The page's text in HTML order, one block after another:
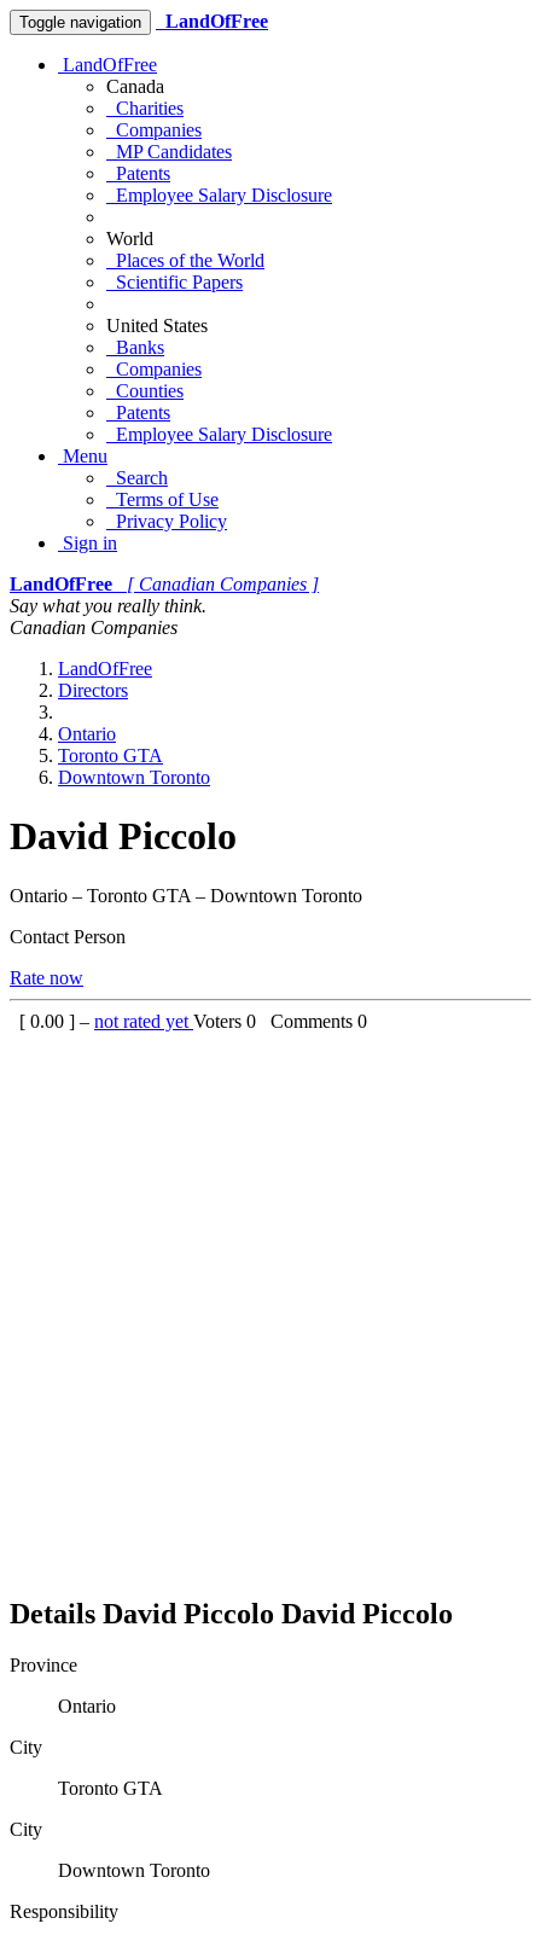
Toggle navigation LandOfFree
LandOfFree
Canada
Charities
Companies
MP Candidates
Patents
Employee Salary Disclosure
World
Places of the World
Scientific Papers
United States
Banks
Companies
Counties
Patents
Employee Salary Disclosure
Menu
Search
Terms of Use
Privacy Policy
Sign in
LandOfFree
[ Canadian Companies ]
Say what you really think.
Canadian Companies
LandOfFree
Directors
Ontario
Toronto GTA
Downtown Toronto
David Piccolo
Ontario – Toronto GTA – Downtown Toronto
Contact Person
Rate now
[ 0.00 ] – not rated yet Voters 0 Comments 0
Details David Piccolo David Piccolo
Province
Ontario
City
Toronto GTA
City
Downtown Toronto
Responsibility